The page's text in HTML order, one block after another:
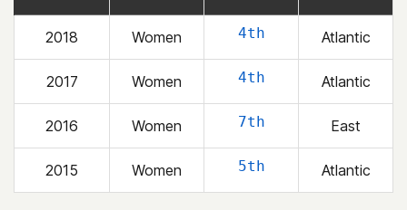
2018 Women 4th Atlantic
2017 Women 4th Atlantic
2016 Women 7th East
2015 Women 5th Atlantic